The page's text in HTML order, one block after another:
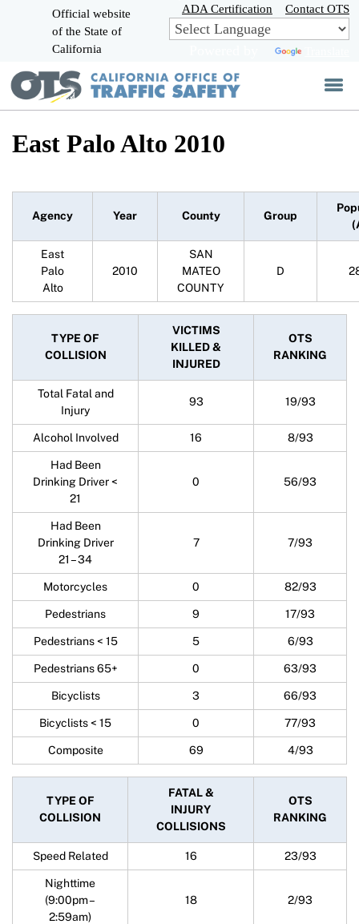
Skip
to
Main
Official website
of the State of
California
ADA Certification Contact OTS
East Palo Alto 2010
Agency Year County Group
East
Palo
Alto
2010
SAN
MATEO
COUNTY
D
TYPE OF
COLLISION
VICTIMS
KILLED &
INJURED
OTS
RANKING
Total Fatal and
Injury
93 19/93
Alcohol Involved 16 8/93
Had Been
Drinking Driver <
21
0 56/93
Had Been
Drinking Driver
21 – 34
7 7/93
Motorcycles 0 82/93
Pedestrians 9 17/93
Pedestrians < 15 5 6/93
Pedestrians 65+ 0 63/93
Bicyclists 3 66/93
Bicyclists < 15 0 77/93
Composite 69 4/93
TYPE OF
COLLISION
FATAL &
INJURY
COLLISIONS
OTS
RANKING
Speed Related 16 23/93
Nighttime
(9:00pm –
2:59am)
18 2/93